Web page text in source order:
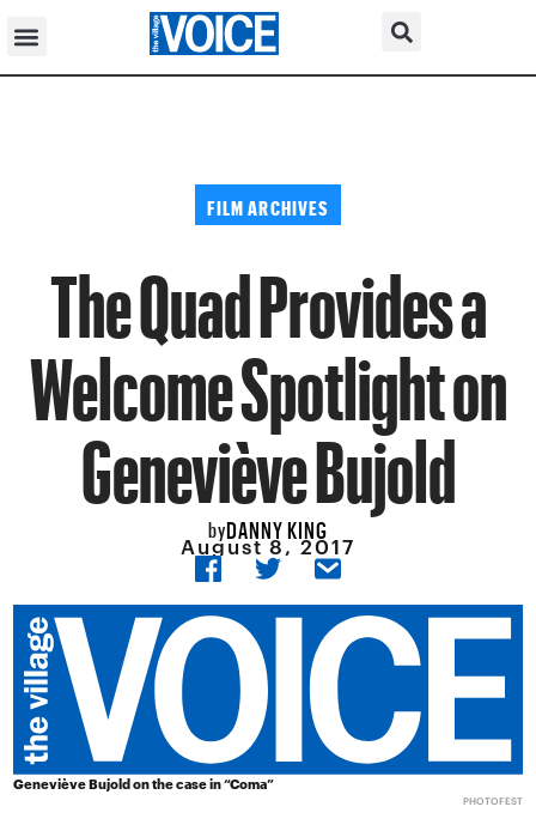
FILM ARCHIVES
The Quad Provides a
Welcome Spotlight on
Geneviève Bujold
byDANNY KING
August 8, 2017
Geneviève Bujold on the case in “Coma”
PHOTOFEST